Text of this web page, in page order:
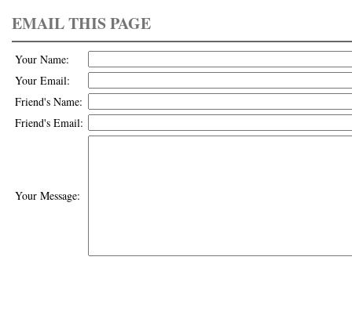
EMAIL THIS PAGE
Your Name:
Your Email:
Friend's Name:
Friend's Email:
Your Message: